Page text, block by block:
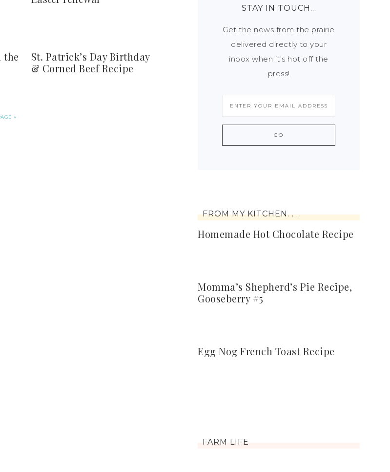
the
St. Patrick’s Day Birthday
& Corned Beef Recipe
»
STAY IN TOUCH…
Get the news from the prairie
delivered directly to your
inbox when it's hot off the
press!
FROM MY KITCHEN. . .
Homemade Hot Chocolate Recipe
Momma’s Shepherd’s Pie Recipe,
Gooseberry #5
Egg Nog French Toast Recipe
FARM LIFE